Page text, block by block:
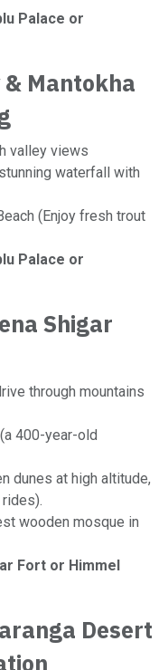
Palace or
Mantokha
valley views
waterfall with
(Enjoy fresh trout
Palace or
Shigar
through mountains
400-year-old
dunes at high altitude,
wooden mosque in
Fort or Himmel
Desert